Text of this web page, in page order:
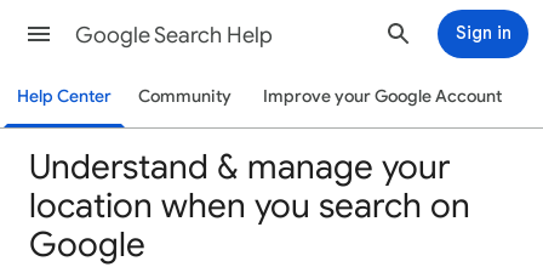
Google Search Help Sign in
Help Center Community Improve your Google Account
Understand & manage your
location when you search on
Google